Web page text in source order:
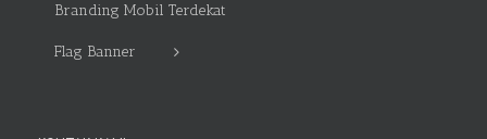
Branding Mobil Terdekat
Flag Banner